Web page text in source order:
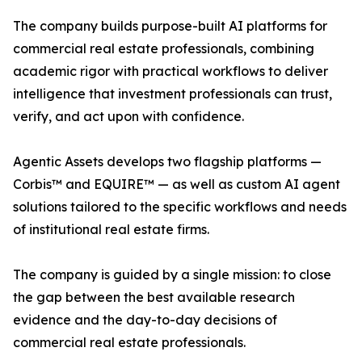
The company builds purpose-built AI platforms for
commercial real estate professionals, combining
academic rigor with practical workflows to deliver
intelligence that investment professionals can trust,
verify, and act upon with confidence.
Agentic Assets develops two flagship platforms —
Corbis™ and EQUIRE™ — as well as custom AI agent
solutions tailored to the specific workflows and needs
of institutional real estate firms.
The company is guided by a single mission: to close
the gap between the best available research
evidence and the day-to-day decisions of
commercial real estate professionals.